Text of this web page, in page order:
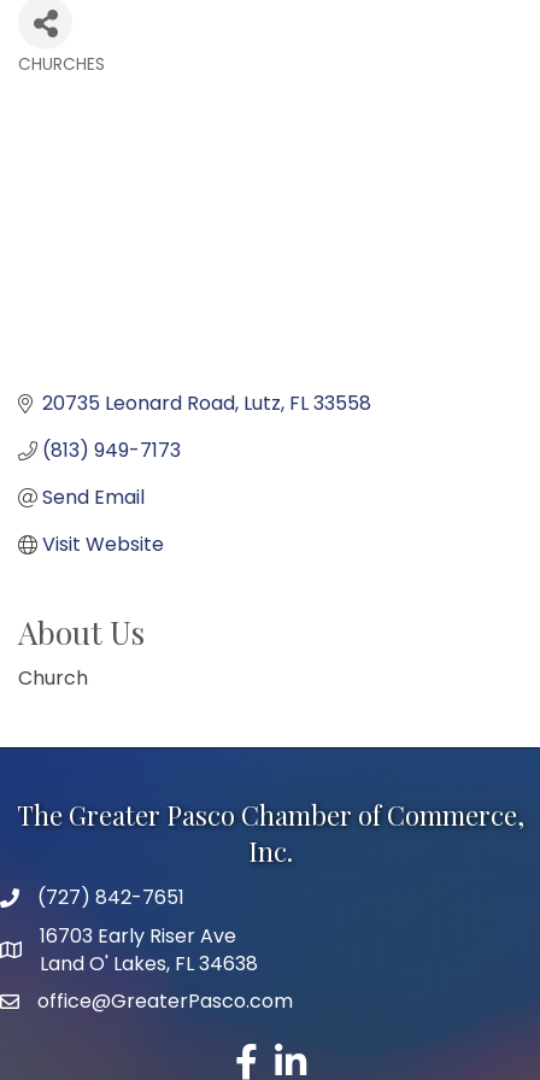
CHURCHES
20735 Leonard Road Lutz FL33558
(813) 949-7173
Send Email
Visit Website
About Us
Church
The Greater Pasco Chamber of Commerce,
Inc.
phone number
(727) 842-7651
map and address
16703 Early Riser Ave
Land O' Lakes, FL 34638
emailoffice@GreaterPasco.com
facebook